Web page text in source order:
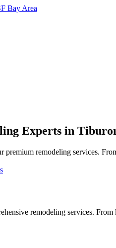
Bay Area
Experts in
remodeling services.
remodeling services.